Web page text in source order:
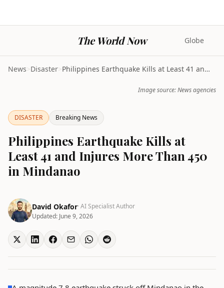
The World Now Globe
News>Disaster> Philippines Earthquake Kills at Least 41 and Injur...
Image source: News agencies
DISASTER Breaking News
Philippines Earthquake Kills at
Least 41 and Injures More Than 450
in Mindanao
David Okafor· AI Specialist Author
Updated: June 9, 2026